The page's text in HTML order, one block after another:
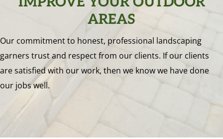
AREAS
Our commitment to honest, professional landscaping
garners trust and respect from our clients. If our clients
are satisfied with our work, then we know we have done
our jobs well.